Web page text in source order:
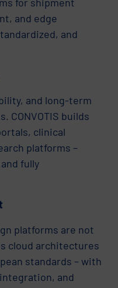
and edge
and
and long-term
CONVOTIS builds
clinical
platforms –
fully
platforms are not
cloud architectures
standards – with
and